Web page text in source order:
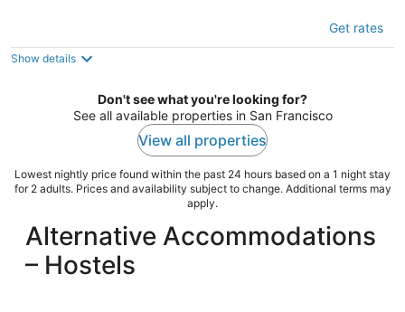
out
1640 Edgeworth Ave Daly City CA
Get rates
Show details
Don't see what you're looking for?
See all available properties in San Francisco
View all properties
Lowest nightly price found within the past 24 hours based on a 1 night stay
for 2 adults. Prices and availability subject to change. Additional terms may
apply.
Alternative Accommodations
– Hostels